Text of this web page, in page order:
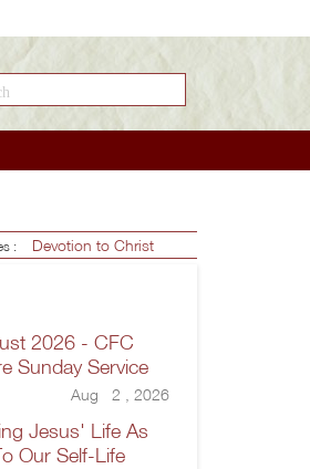
this site
: Devotion to Christ
2026 - CFC
Sunday Service
Aug 2 , 2026
Jesus' Life As
Our Self-Life